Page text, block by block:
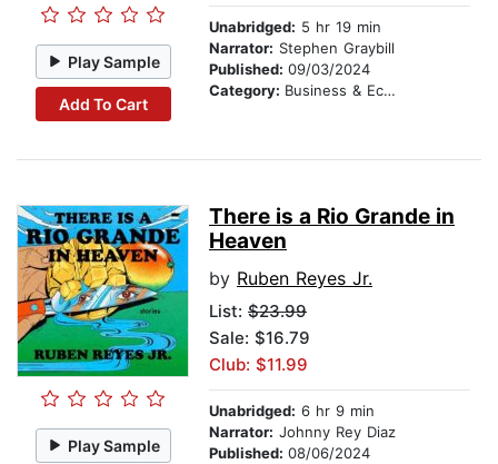
Play Sample
Add To Cart
Unabridged: 5 hr 19 min
Narrator: Stephen Graybill
Published: 09/03/2024
Category: Business & Economics
Play Sample
There is a Rio Grande in
Heaven
by Ruben Reyes Jr.
List: $23.99
Sale: $16.79
Club: $11.99
Unabridged: 6 hr 9 min
Narrator: Johnny Rey Diaz
Published: 08/06/2024